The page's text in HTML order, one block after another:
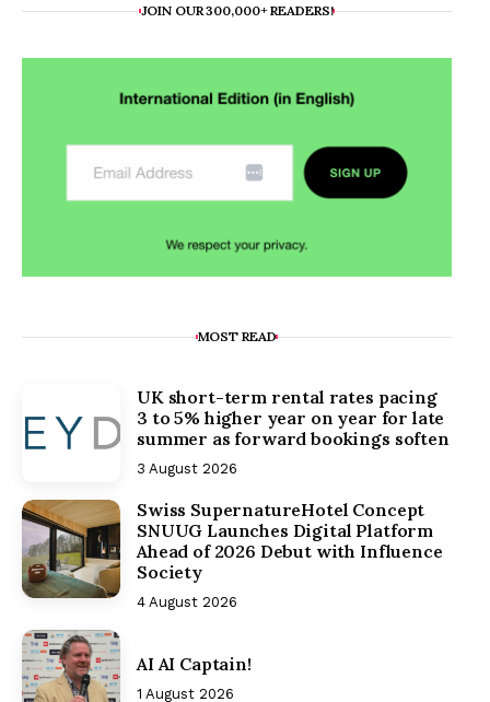
JOIN OUR 300,000+ READERS!
MOST READ
UK short-term rental rates pacing
3 to 5% higher year on year for late
summer as forward bookings soften
3 August 2026
Swiss SupernatureHotel Concept
SNUUG Launches Digital Platform
Ahead of 2026 Debut with Influence
Society
4 August 2026
AI AI Captain!
1 August 2026